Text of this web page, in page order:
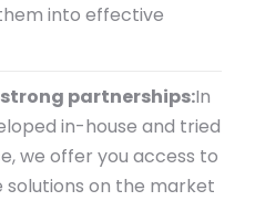
into effective
partnerships:In
in-house and tried
we offer you access to
solutions on the market